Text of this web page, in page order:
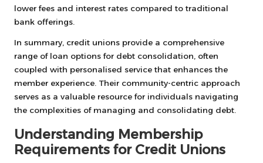
lower fees and interest rates compared to traditional
bank offerings.
In summary, credit unions provide a comprehensive
range of loan options for debt consolidation, often
coupled with personalised service that enhances the
member experience. Their community-centric approach
serves as a valuable resource for individuals navigating
the complexities of managing and consolidating debt.
Understanding Membership
Requirements for Credit Unions